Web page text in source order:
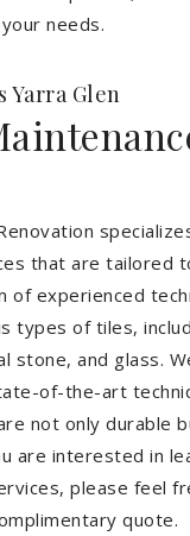
needs.
Yarra Glen
that are tailored
of experienced
types of tiles,
stone, and glass.
of-the-art
not only durable
are interested in
please feel
quote.